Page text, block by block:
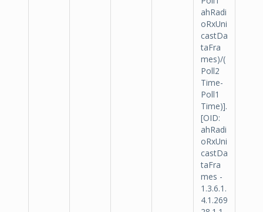
ahRadi
oRxUni
castDa
taFra
mes)/(
Poll2
Time-
Poll1
Time)].
[OID:
ahRadi
oRxUni
castDa
taFra
mes -
1.3.6.1.
4.1.269